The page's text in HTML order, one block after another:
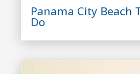
Panama City Beach
Do